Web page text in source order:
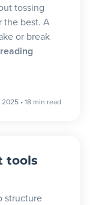
tossing
the best. A
or break
2025 •18 min read
tools
structure